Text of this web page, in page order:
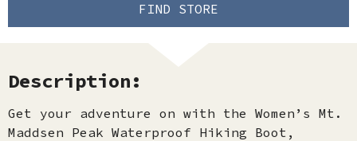
FIND STORE
Description:
Get your adventure on with the Women’s Mt.
Maddsen Peak Waterproof Hiking Boot,